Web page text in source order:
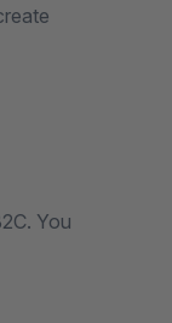
You